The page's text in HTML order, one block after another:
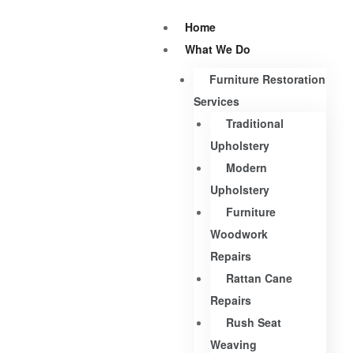
Home
What We Do
Furniture Restoration
Services
Traditional
Upholstery
Modern
Upholstery
Furniture
Woodwork
Repairs
Rattan Cane
Repairs
Rush Seat
Weaving